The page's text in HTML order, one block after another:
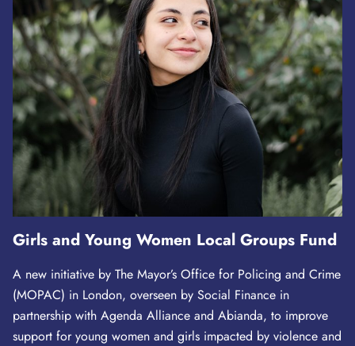
Girls and Young Women Local Groups Fund
A new initiative by The Mayor’s Office for Policing and Crime
(MOPAC) in London, overseen by Social Finance in
partnership with Agenda Alliance and Abianda, to improve
support for young women and girls impacted by violence and